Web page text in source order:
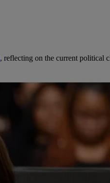
, reflecting on the current political